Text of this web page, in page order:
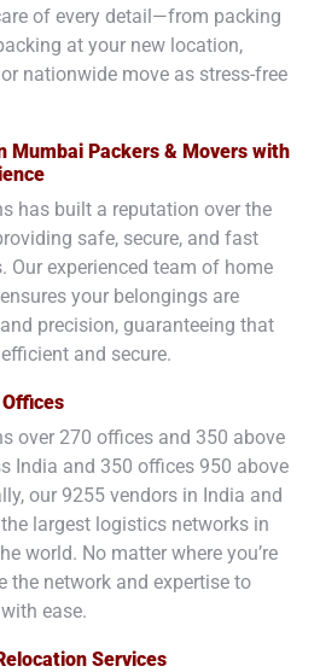
of every detail—from packing
at your new location,
nationwide move as stress-free
Mumbai Packers & Movers with
has built a reputation over the
safe, secure, and fast
Our experienced team of home
your belongings are
precision, guaranteeing that
and secure.
over 270 offices and 350 above
India and 350 offices 950 above
our 9255 vendors in India and
largest logistics networks in
world. No matter where you’re
the network and expertise to
ease.
Services